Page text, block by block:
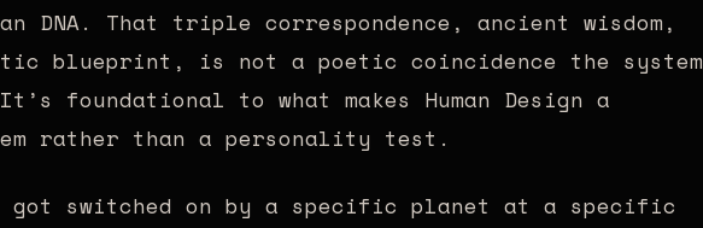
DNA. That triple correspondence, ancient wisdom,
blueprint, is not a poetic coincidence the system
foundational to what makes Human Design a
rather than a personality test.
got switched on by a specific planet at a specific